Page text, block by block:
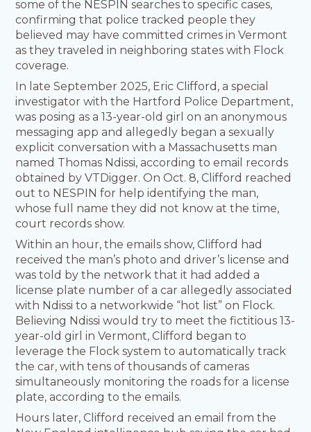
some of the NESPIN searches to specific cases,
confirming that police tracked people they
believed may have committed crimes in Vermont
as they traveled in neighboring states with Flock
coverage.
In late September 2025, Eric Clifford, a special
investigator with the Hartford Police Department,
was posing as a 13-year-old girl on an anonymous
messaging app and allegedly began a sexually
explicit conversation with a Massachusetts man
named Thomas Ndissi, according to email records
obtained by VTDigger. On Oct. 8, Clifford reached
out to NESPIN for help identifying the man,
whose full name they did not know at the time,
court records show.
Within an hour, the emails show, Clifford had
received the man’s photo and driver’s license and
was told by the network that it had added a
license plate number of a car allegedly associated
with Ndissi to a networkwide “hot list” on Flock.
Believing Ndissi would try to meet the fictitious 13-
year-old girl in Vermont, Clifford began to
leverage the Flock system to automatically track
the car, with tens of thousands of cameras
simultaneously monitoring the roads for a license
plate, according to the emails.
Hours later, Clifford received an email from the